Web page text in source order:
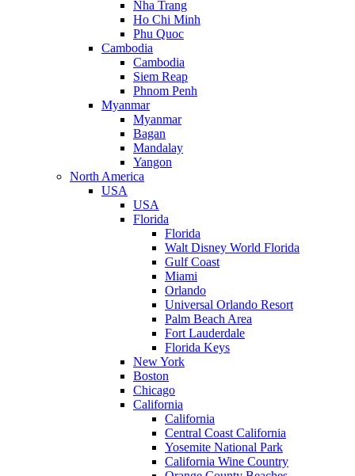
Nha Trang
Ho Chi Minh
Phu Quoc
Cambodia
Cambodia
Siem Reap
Phnom Penh
Myanmar
Myanmar
Bagan
Mandalay
Yangon
North America
USA
USA
Florida
Florida
Walt Disney World Florida
Gulf Coast
Miami
Orlando
Universal Orlando Resort
Palm Beach Area
Fort Lauderdale
Florida Keys
New York
Boston
Chicago
California
California
Central Coast California
Yosemite National Park
California Wine Country